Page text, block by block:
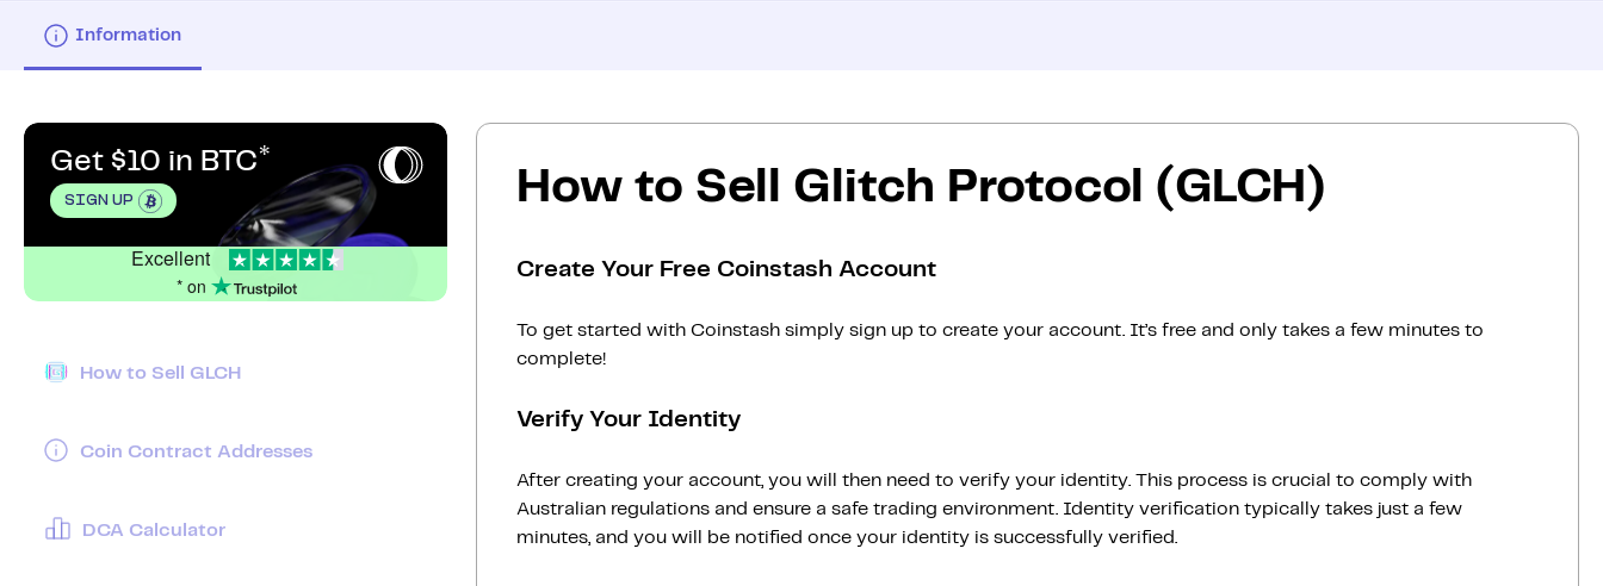
Information
Get $10 in BTC
SIGN UP
Excellent
* on
How to Sell GLCH
Coin Contract Addresses
DCA Calculator
How to Sell Glitch Protocol (GLCH)
Create Your Free Coinstash Account
To get started with Coinstash simply sign up to create your account. It’s free and only takes a few minutes to
complete!
Verify Your Identity
After creating your account, you will then need to verify your identity. This process is crucial to comply with
Australian regulations and ensure a safe trading environment. Identity verification typically takes just a few
minutes, and you will be notified once your identity is successfully verified.